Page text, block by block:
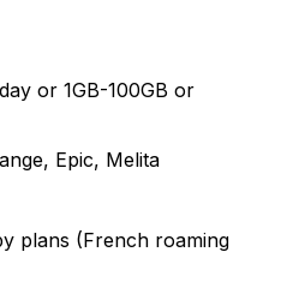
or 1GB-100GB or
Epic, Melita
plans (French roaming